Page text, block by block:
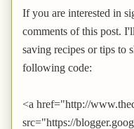
If you are interested in
comments of this post.
saving recipes or tips to
following code:
<a href="http://
src="https://